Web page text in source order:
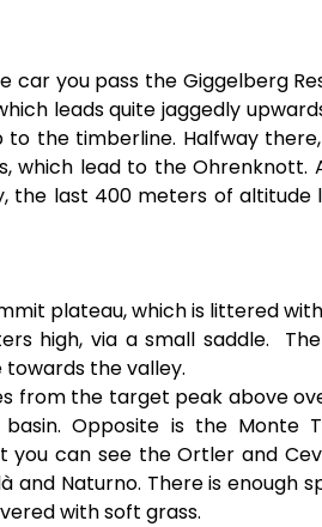
you pass the Giggelberg
leads quite jaggedly
the timberline. Halfway
which lead to the Ohrenknott.
the last 400 meters of
plateau, which is littered
high, via a small saddle.
the valley.
from the target peak above
Opposite is the Monte
you can see the Ortler and
and Naturno. There is
with soft grass.